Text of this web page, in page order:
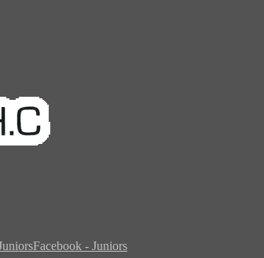
Facebook - Juniors